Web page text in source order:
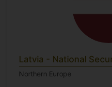
Latvia - National
Northern Europe